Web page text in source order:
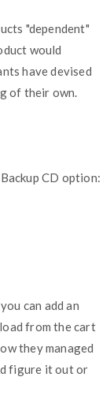
"dependent"
would
have devised
of their own.
CD option:
can add an
from the cart
they managed
figure it out or